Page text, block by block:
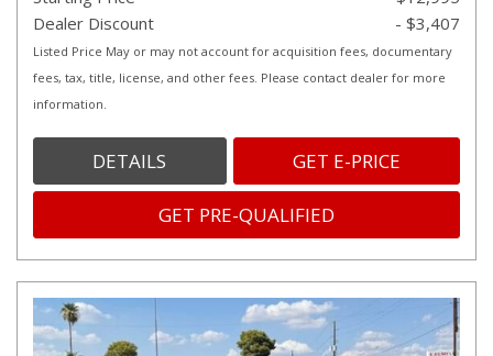
Dealer Discount
- $3,407
Listed Price May or may not account for acquisition fees, documentary
fees, tax, title, license, and other fees. Please contact dealer for more
information.
DETAILS GET E-PRICE
GET PRE-QUALIFIED